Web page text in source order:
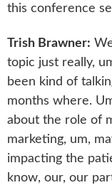
this conference
Trish Brawner:
topic just really,
been kind of
months where.
about the role of
marketing, um,
impacting the
know, our, our